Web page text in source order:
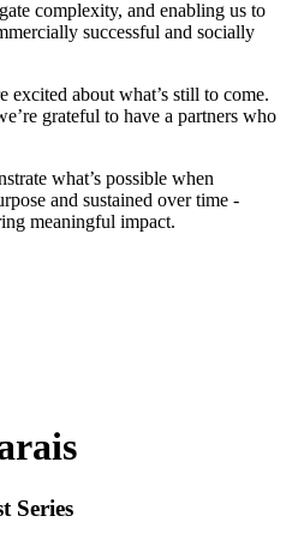
complexity, and enabling us to
successful and socially
excited about what’s still to come.
grateful to have a partners who
what’s possible when
and sustained over time -
meaningful impact.
Series